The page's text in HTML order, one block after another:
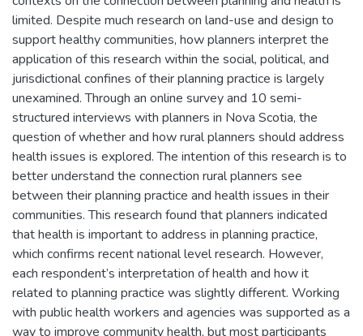
limited. Despite much research on land-use and design to
support healthy communities, how planners interpret the
application of this research within the social, political, and
jurisdictional confines of their planning practice is largely
unexamined. Through an online survey and 10 semi-
structured interviews with planners in Nova Scotia, the
question of whether and how rural planners should address
health issues is explored. The intention of this research is to
better understand the connection rural planners see
between their planning practice and health issues in their
communities. This research found that planners indicated
that health is important to address in planning practice,
which confirms recent national level research. However,
each respondent’s interpretation of health and how it
related to planning practice was slightly different. Working
with public health workers and agencies was supported as a
way to improve community health, but most participants